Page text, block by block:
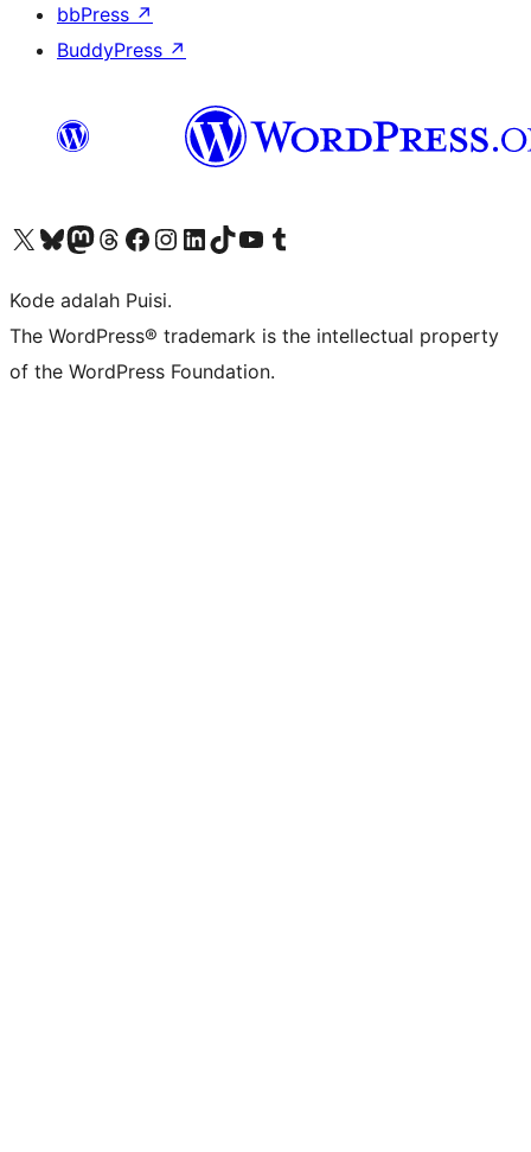
bbPress ↗
BuddyPress ↗
Kunjungi akun X (sebelumnya Twitter) kamiVisit our Bluesky account
Kunjungi akun Mastodon kami
Visit our Threads account
Kunjungi halaman Facebook kamiKunjungi akun Instagram kamiKunjungi akun LinkedIn kami
Visit our TikTok account
Kunjungi channel YouTube kamiVisit our Tumblr account
Kode adalah Puisi.
The WordPress® trademark is the intellectual property
of the WordPress Foundation.